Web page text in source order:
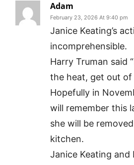
Adam
February 23, 2026 At 9:40 pm
Janice Keating’s
incomprehensible.
Harry Truman said
the heat, get out of
Hopefully in
will remember this
she will be
kitchen.
Janice Keating